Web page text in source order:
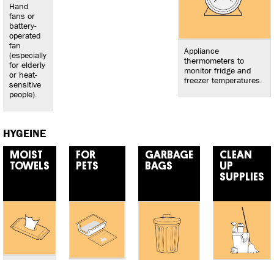
Hand
fans or
battery-
operated
fan
(especially
for elderly
or heat-
sensitive
people).
Appliance
thermometers to
monitor fridge and
freezer temperatures.
HYGEINE
MOIST
TOWELS
FOR
PETS
GARBAGE
BAGS
CLEAN
UP
SUPPLIES